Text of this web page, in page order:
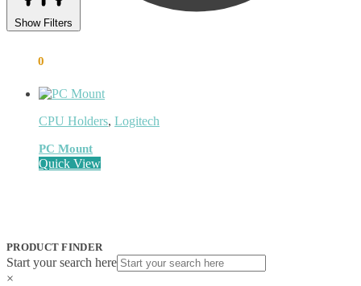
0
Uncategorised
Smart speakerphone
Battery
Brands(1867)
EcoFlow
EPOS
Poly
Targus(459)
TP-Link(129)
Show Filters
CPU Holders, Logitech
PC Mount
Quick View
PRODUCT FINDER
Start your search here
×